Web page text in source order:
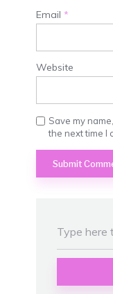
Email *
Website
Save my
the next time I